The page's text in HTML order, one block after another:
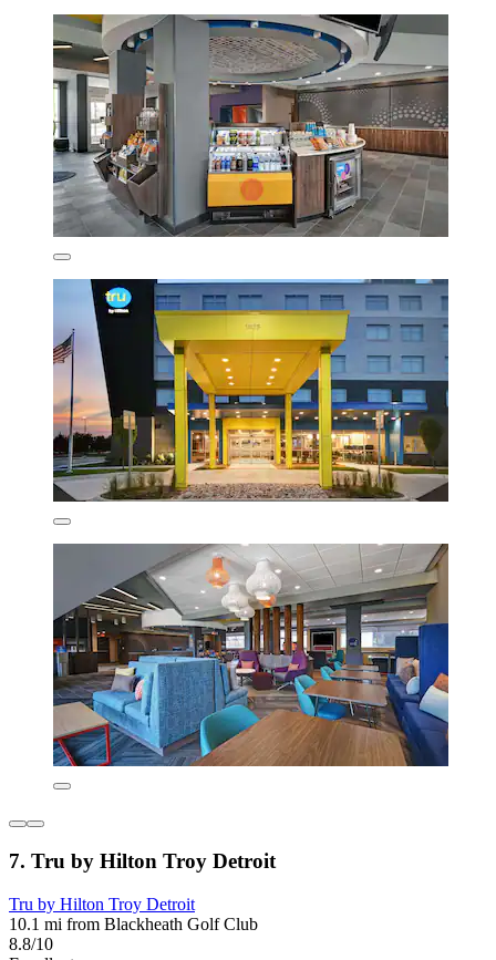
7. Tru by Hilton Troy Detroit
Tru by Hilton Troy Detroit
10.1 mi from Blackheath Golf Club
8.8/10